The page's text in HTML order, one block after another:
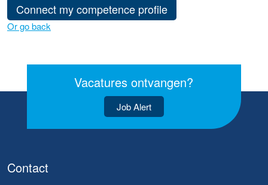
Connect my competence profile
Or go back
Vacatures ontvangen?
Job Alert
Contact